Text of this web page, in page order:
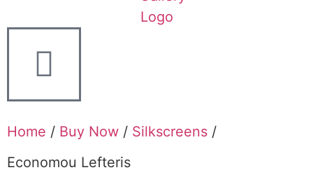
Home / Buy Now / Silkscreens /
Economou Lefteris